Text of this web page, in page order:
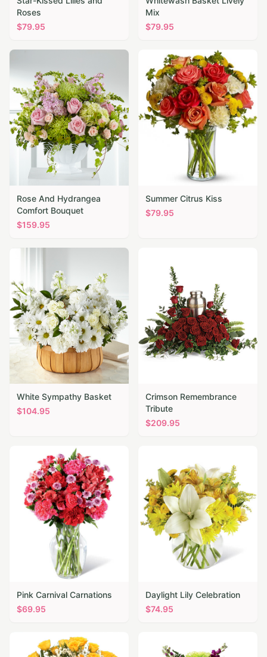
Roses
$79.95
Mix
$79.95
Rose And Hydrangea
Comfort Bouquet
$159.95
Summer Citrus Kiss
$79.95
White Sympathy Basket
$104.95
Crimson Remembrance
Tribute
$209.95
Pink Carnival Carnations
$69.95
Daylight Lily Celebration
$74.95